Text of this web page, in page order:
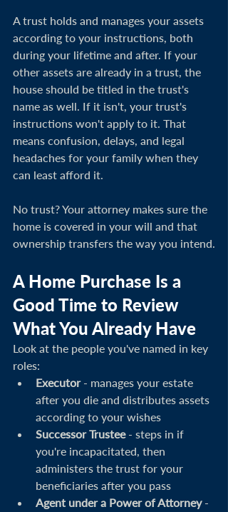
A trust holds and manages your assets
according to your instructions, both
during your lifetime and after. If your
other assets are already in a trust, the
house should be titled in the trust's
name as well. If it isn't, your trust's
instructions won't apply to it. That
means confusion, delays, and legal
headaches for your family when they
can least afford it.
No trust? Your attorney makes sure the
home is covered in your will and that
ownership transfers the way you intend.
A Home Purchase Is a
Good Time to Review
What You Already Have
Look at the people you've named in key
roles:
Executor - manages your estate
after you die and distributes assets
according to your wishes
Successor Trustee - steps in if
you're incapacitated, then
administers the trust for your
beneficiaries after you pass
Agent under a Power of Attorney -